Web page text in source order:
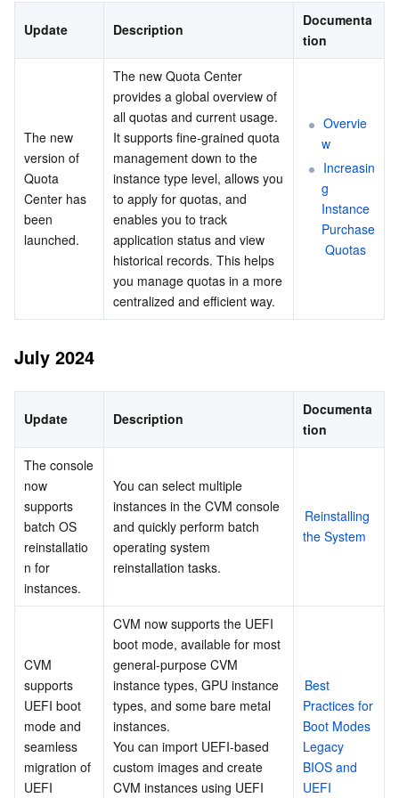
Tencent Cloud Automation Tools
Tencent Kubernetes Engine Distributed Cloud Center
Cloud Dedicated Zone
Service Registry and Governance
API Gateway
Serverless Cloud Function
Essential Storage Service
Cloud Object Storage
Cloud File Storage
Cloud Block Storage
Cloud HDFS
Data Accelerator Goose FileSystem
Data Storage Service
Cloud Log Service
Cloud Infinite
Smart Media Hosting
Relational Database
TencentDB for MySQL
TencentDB for MariaDB
TencentDB for PostgreSQL
Relational database TDSQL
TDSQL-C for MySQL
TDSQL for MySQL
NoSQL Database
Tencent Cloud Distributed Cache (Redis OSS-Compatible)
TencentDB for Tendis
TencentDB for CTSDB
Database SaaS Service
TencentDB for DBbrain
Database Management Center
Cloud Load Balancer
Gateway Load Balancer
Direct Connect
Cloud Connect Network
Elastic Network Interface
NAT Gateway
Peering Connection
Flow Logs
Anycast Internet Acceleration
Data Security Governance Center
Key Management Service
Secrets Manager
Bastion Host
Data Security Audit
Business Security
Captcha
Text Moderation System
Image Moderation System
Audio Moderation System
Video Moderation System
Customer Identity and Access Management
Risk Control Engine
Anti-Cheat Expert
Security Services
Penetration Test Service
Security Service Platform
Cloud Security
Tencent Cloud Firewall
Web Application Firewall
Cloud Workload Protection Platform
Tencent Container Security Service
Cloud Security Center
Vulnerability Scan Service
Application Security
Mobile Security
Security Token Service
Domains & Websites
SSL Certificates
Private DNS
HTTPDNS
Enterprise Applications
Tencent Ecard
Office Collaboration
Tencent eSign
Tencent VooV Meeting
Analytics
Elastic MapReduce
AI Basic
April 2024
October 2023
February 2023
December 2022
November 2022
September 2022
July 2022
February 2022
January 2022
December 2021
September 2021
August 2021
July 2021
June 2021
May 2021
March 2021
February 2021
January 2021
December 2020
November 2020
Update Description
Documenta
tion
The new
version of
Quota
Center has
been
launched.
The new Quota Center
provides a global overview of
all quotas and current usage.
It supports fine-grained quota
management down to the
instance type level, allows you
to apply for quotas, and
enables you to track
application status and view
historical records. This helps
you manage quotas in a more
centralized and efficient way.
Overvie
w
Increasin
g
Instance
Purchase
Quotas
July 2024
Update Description
Documenta
tion
The console
now
supports
batch OS
reinstallatio
n for
instances.
You can select multiple
instances in the CVM console
and quickly perform batch
operating system
reinstallation tasks.
Reinstalling
the System
CVM
supports
UEFI boot
mode and
seamless
migration of
UEFI
CVM now supports the UEFI
boot mode, available for most
general-purpose CVM
instance types, GPU instance
types, and some bare metal
instances.
You can import UEFI-based
custom images and create
CVM instances using UEFI
Best
Practices for
Boot Modes
Legacy
BIOS and
UEFI